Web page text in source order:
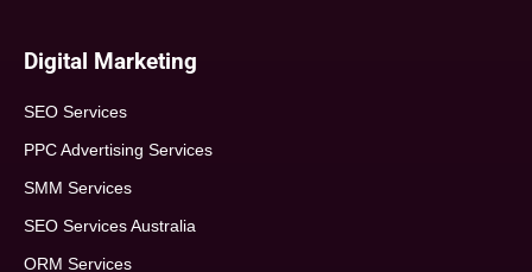
Digital Marketing
SEO Services
PPC Advertising Services
SMM Services
SEO Services Australia
ORM Services